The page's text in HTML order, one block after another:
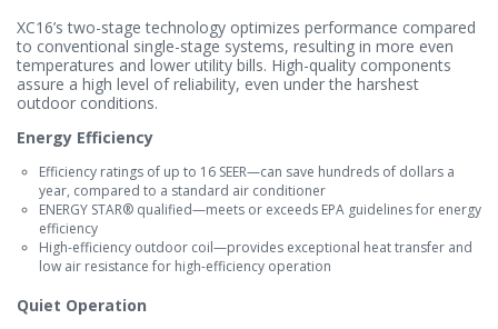
XC16’s two-stage technology optimizes performance compared
to conventional single-stage systems, resulting in more even
temperatures and lower utility bills. High-quality components
assure a high level of reliability, even under the harshest
outdoor conditions.
Energy Efficiency
Efficiency ratings of up to 16 SEER—can save hundreds of dollars a
year, compared to a standard air conditioner
ENERGY STAR® qualified—meets or exceeds EPA guidelines for energy
efficiency
High-efficiency outdoor coil—provides exceptional heat transfer and
low air resistance for high-efficiency operation
Quiet Operation